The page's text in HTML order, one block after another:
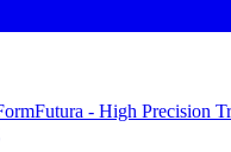
- High Precision